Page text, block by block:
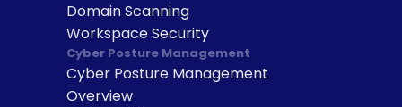
Domain Scanning
Workspace Security
Cyber Posture Management
Cyber Posture Management
Overview